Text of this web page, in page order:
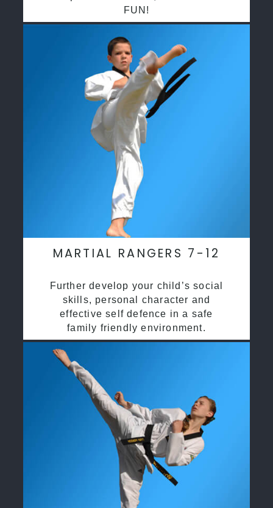
FUN!
MARTIAL RANGERS 7-12
Further develop your child’s social
skills, personal character and
effective self defence in a safe
family friendly environment.